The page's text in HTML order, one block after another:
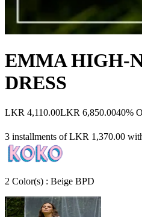
EMMA HIGH-
DRESS
LKR 4,110.00LKR 6,850.0040%
3 installments ofLKR 1,370.00
2 Color(s) : Beige BPD